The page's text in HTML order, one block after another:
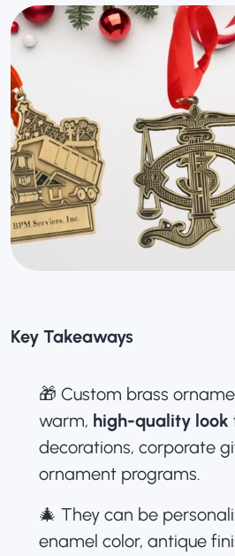
Key Takeaways
🎁 Custom brass
warm, high-quality look
decorations, corporate
ornament programs.
🎄 They can be
enamel color, antique